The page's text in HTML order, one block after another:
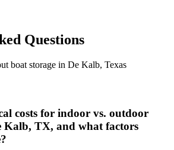
Questions
boat storage in De Kalb, Texas
costs for indoor vs. outdoor
Kalb, TX, and what factors